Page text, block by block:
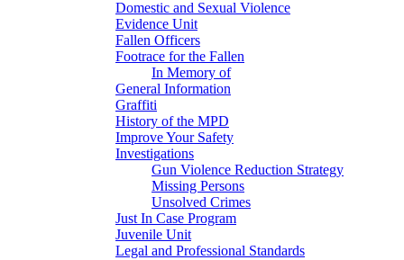
Domestic and Sexual Violence
Evidence Unit
Fallen Officers
Footrace for the Fallen
In Memory of
General Information
Graffiti
History of the MPD
Improve Your Safety
Investigations
Gun Violence Reduction Strategy
Missing Persons
Unsolved Crimes
Just In Case Program
Juvenile Unit
Legal and Professional Standards